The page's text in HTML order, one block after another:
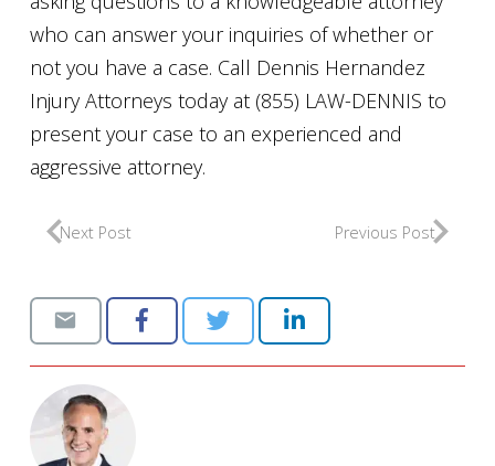
who can answer your inquiries of whether or
not you have a case. Call Dennis Hernandez
Injury Attorneys today at (855) LAW-DENNIS to
present your case to an experienced and
aggressive attorney.
Next Post Previous Post